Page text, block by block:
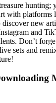
hunting;
with platforms
new
and
Don’t
sets and